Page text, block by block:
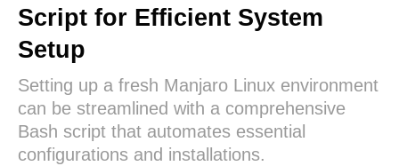
Script for Efficient System
Setup
Setting up a fresh Manjaro Linux environment
can be streamlined with a comprehensive
Bash script that automates essential
configurations and installations.